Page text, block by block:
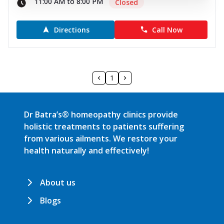
Closed
Directions Call Now
1
Dr Batra’s® homeopathy clinics provide
holistic treatments to patients suffering
from various ailments. We restore your
health naturally and effectively!
About us
Blogs